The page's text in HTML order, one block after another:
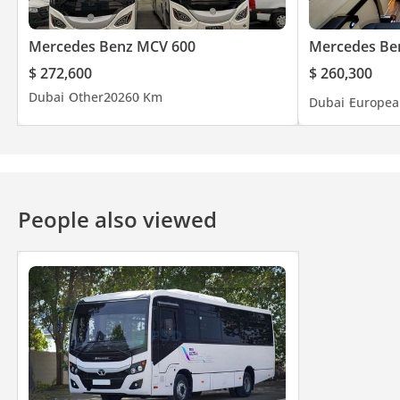
Mercedes Benz MCV 600
$ 272,600
Dubai Other20260 Km
Mercedes
$ 260,300
Dubai
People also viewed